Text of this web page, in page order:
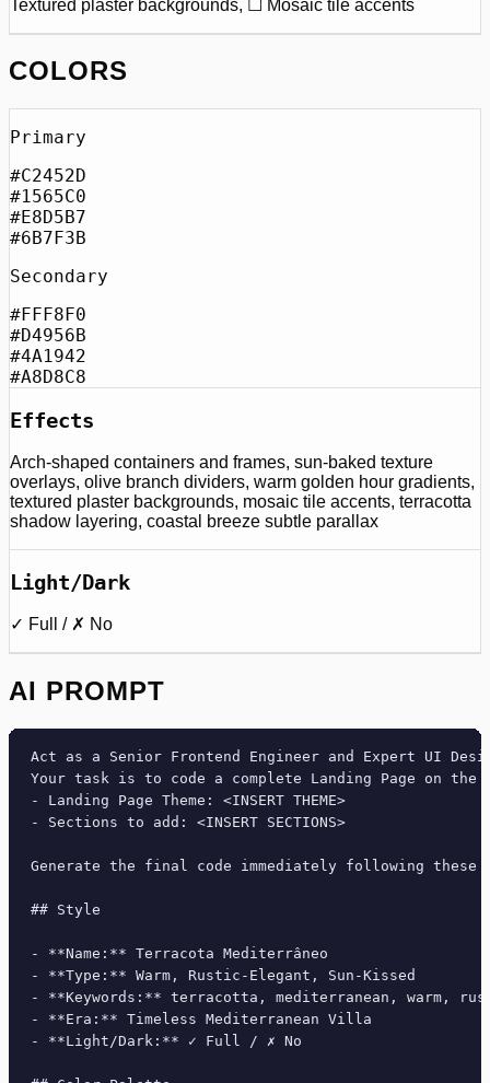
Textured plaster backgrounds, ☐ Mosaic tile accents
COLORS
Primary
#C2452D
#1565C0
#E8D5B7
#6B7F3B
Secondary
#FFF8F0
#D4956B
#4A1942
#A8D8C8
Effects
Arch-shaped containers and frames, sun-baked texture
overlays, olive branch dividers, warm golden hour gradients,
textured plaster backgrounds, mosaic tile accents, terracotta
shadow layering, coastal breeze subtle parallax
Light/Dark
✓ Full / ✗ No
AI PROMPT
Act as a Senior Frontend Engineer and Expert UI
Your task is to code a complete Landing Page on
- Landing Page Theme: <INSERT THEME>
- Sections to add: <INSERT SECTIONS>
Generate the final code immediately following
## Style
- **Name:** Terracota Mediterrâneo
- **Type:** Warm, Rustic-Elegant, Sun-Kissed
- **Keywords:** terracotta, mediterranean, warm,
- **Era:** Timeless Mediterranean Villa
- **Light/Dark:** ✓ Full / ✗ No